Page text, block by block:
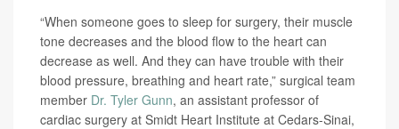
“When someone goes to sleep for surgery, their muscle
tone decreases and the blood flow to the heart can
decrease as well. And they can have trouble with their
blood pressure, breathing and heart rate,” surgical team
member Dr. Tyler Gunn, an assistant professor of
cardiac surgery at Smidt Heart Institute at Cedars-Sinai,